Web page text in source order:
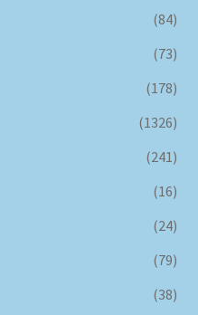
(84)
(73)
(178)
(1326)
(241)
(16)
(24)
(79)
(38)